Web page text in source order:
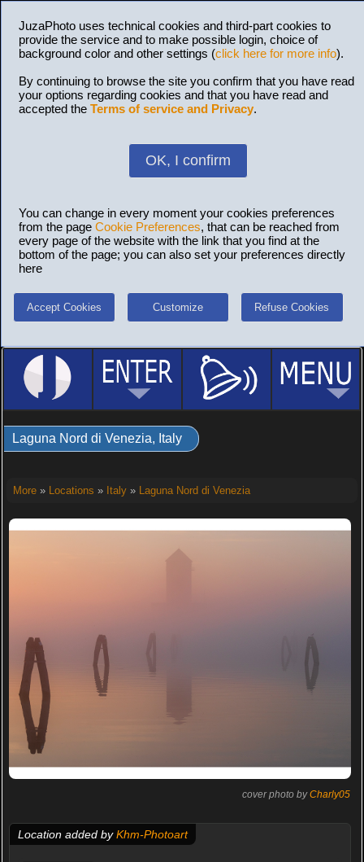
JuzaPhoto uses technical cookies and third-part cookies to
provide the service and to make possible login, choice of
background color and other settings (click here for more info).
By continuing to browse the site you confirm that you have read
your options regarding cookies and that you have read and
accepted the Terms of service and Privacy.
OK, I confirm
You can change in every moment your cookies preferences
from the page Cookie Preferences, that can be reached from
every page of the website with the link that you find at the
bottom of the page; you can also set your preferences directly
here
Accept Cookies Customize Refuse Cookies
Laguna Nord di Venezia, Italy
More» Locations » Italy» Laguna Nord di Venezia
cover photo byCharly05
Location added byKhm-Photoart